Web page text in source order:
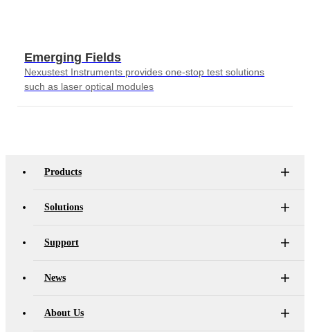
Emerging Fields
Nexustest Instruments provides one-stop test solutions
such as laser optical modules
Products
Solutions
Support
News
About Us